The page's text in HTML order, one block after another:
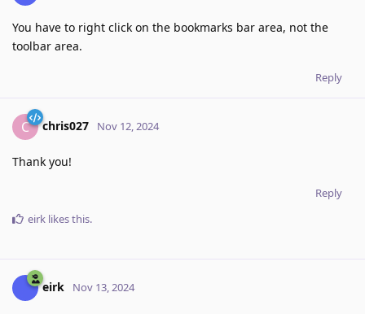
You have to right click on the bookmarks bar area, not the
toolbar area.
Reply
C chris027 Nov 12, 2024
Thank you!
Reply
eirk likes this.
eirk Nov 13, 2024